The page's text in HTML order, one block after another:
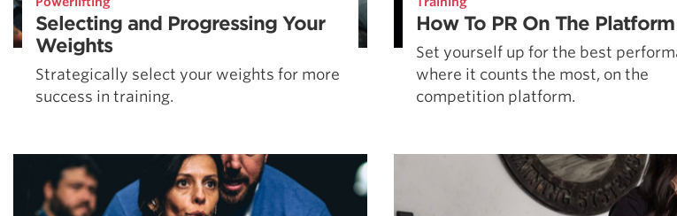
Selecting and Progressing Your
Weights
Strategically select your weights for more
success in training.
How To PR On The Platform
Set yourself up for the best
where it counts the most, on the
competition platform.